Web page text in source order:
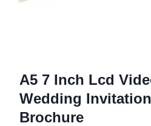
A5 7 Inch Lcd
Wedding
Brochure